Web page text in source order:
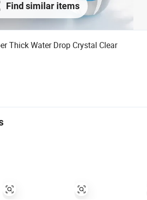
Find similar items
Thick Water Drop Crystal Clear